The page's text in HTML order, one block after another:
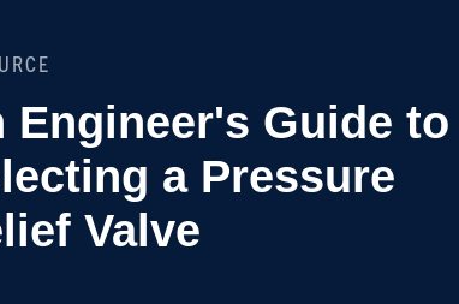
Engineer's Guide to
a Pressure
Valve